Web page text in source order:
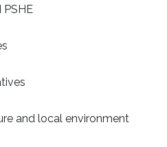
PSHE
and local environment